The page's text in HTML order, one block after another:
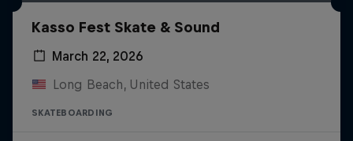
Kasso Fest Skate & Sound
March 22, 2026
Long Beach, United States
SKATEBOARDING